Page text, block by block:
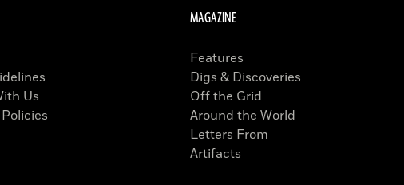
Us
MAGAZINE
Features
Digs & Discoveries
Off the Grid
Around the World
Letters From
Artifacts